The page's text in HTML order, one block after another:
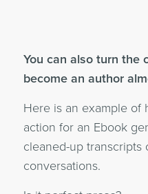
You can also turn the
become an author
Here is an example of
action for an Ebook
cleaned-up transcripts
conversations.